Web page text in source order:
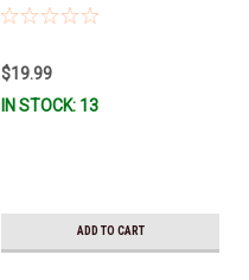
*In Stock & Ready To Ship!
$19.99
IN STOCK: 13
ADD TO CART